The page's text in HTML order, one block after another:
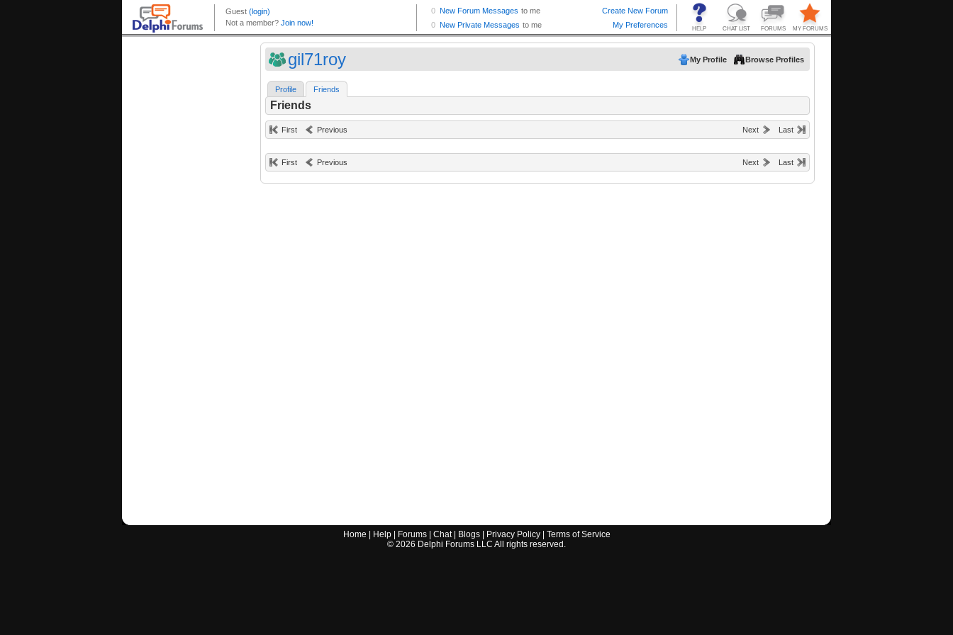
gil71roy My Profile Browse Profiles
Profile Friends
Friends
First Previous Next Last
First Previous Next Last
Home Help| Forums| Chat| Blogs| Privacy Policy| Terms of Service
© 2026 Delphi Forums LLC All rights reserved.